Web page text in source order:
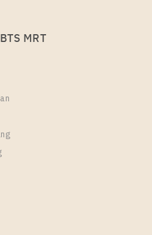
Sam Yan Station For
PARK ORIGIN CHULA –
Duplex
MRT